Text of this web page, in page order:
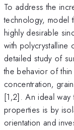
To address the
technology, model
highly desirable
with polycrystalline
detailed study of
the behavior of
concentration,
[1,2]. An ideal way
properties is by
orientation and